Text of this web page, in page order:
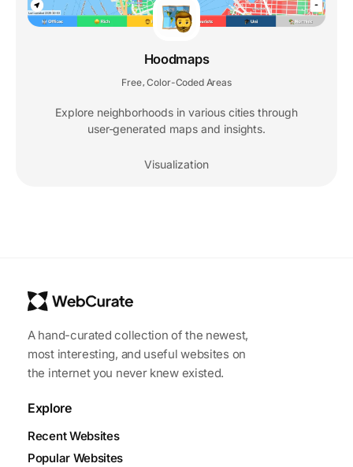
Hoodmaps
Free Color-Coded Areas
Explore neighborhoods in various cities through
user-generated maps and insights.
Visualization
A hand-curated collection of the newest,
most interesting, and useful websites on
the internet you never knew existed.
Explore
Recent Websites
Popular Websites